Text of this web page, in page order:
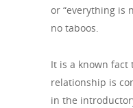
or “everything is
no taboos.
It is a known fact
relationship is
in the